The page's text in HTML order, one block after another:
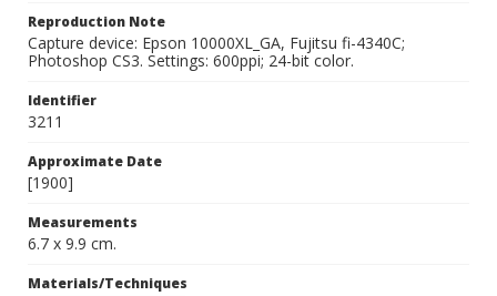
Reproduction Note
Capture device: Epson 10000XL_GA, Fujitsu fi-4340C;
Photoshop CS3. Settings: 600ppi; 24-bit color.
Identifier
3211
Approximate Date
[1900]
Measurements
6.7 x 9.9 cm.
Materials/Techniques